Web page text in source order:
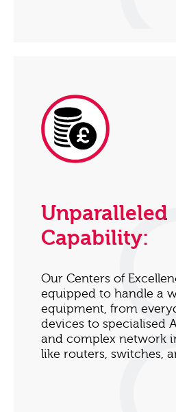
Unparalleled
Capability:
Our Centers of
equipped to handle a
equipment, from
devices to specialised
and complex network
like routers, switches,